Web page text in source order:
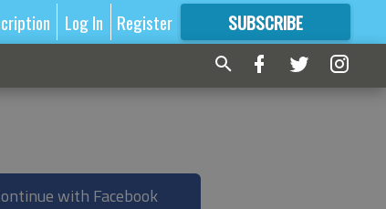
Log In Register SUBSCRIBE
FORMORE GREAT CONTENT
with Facebook